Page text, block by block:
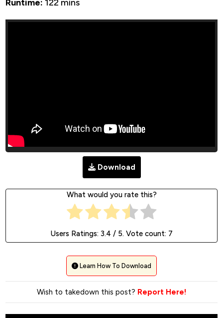
Runtime: 122 mins
Download
What would you rate this?
Users Ratings: 3.4 / 5. Vote count: 7
Learn How To Download
Wish to takedown this post? Report Here!